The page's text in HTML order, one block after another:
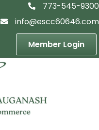
telephon icon
773-545-9300
email icon
info@escc60646.com
Member Login